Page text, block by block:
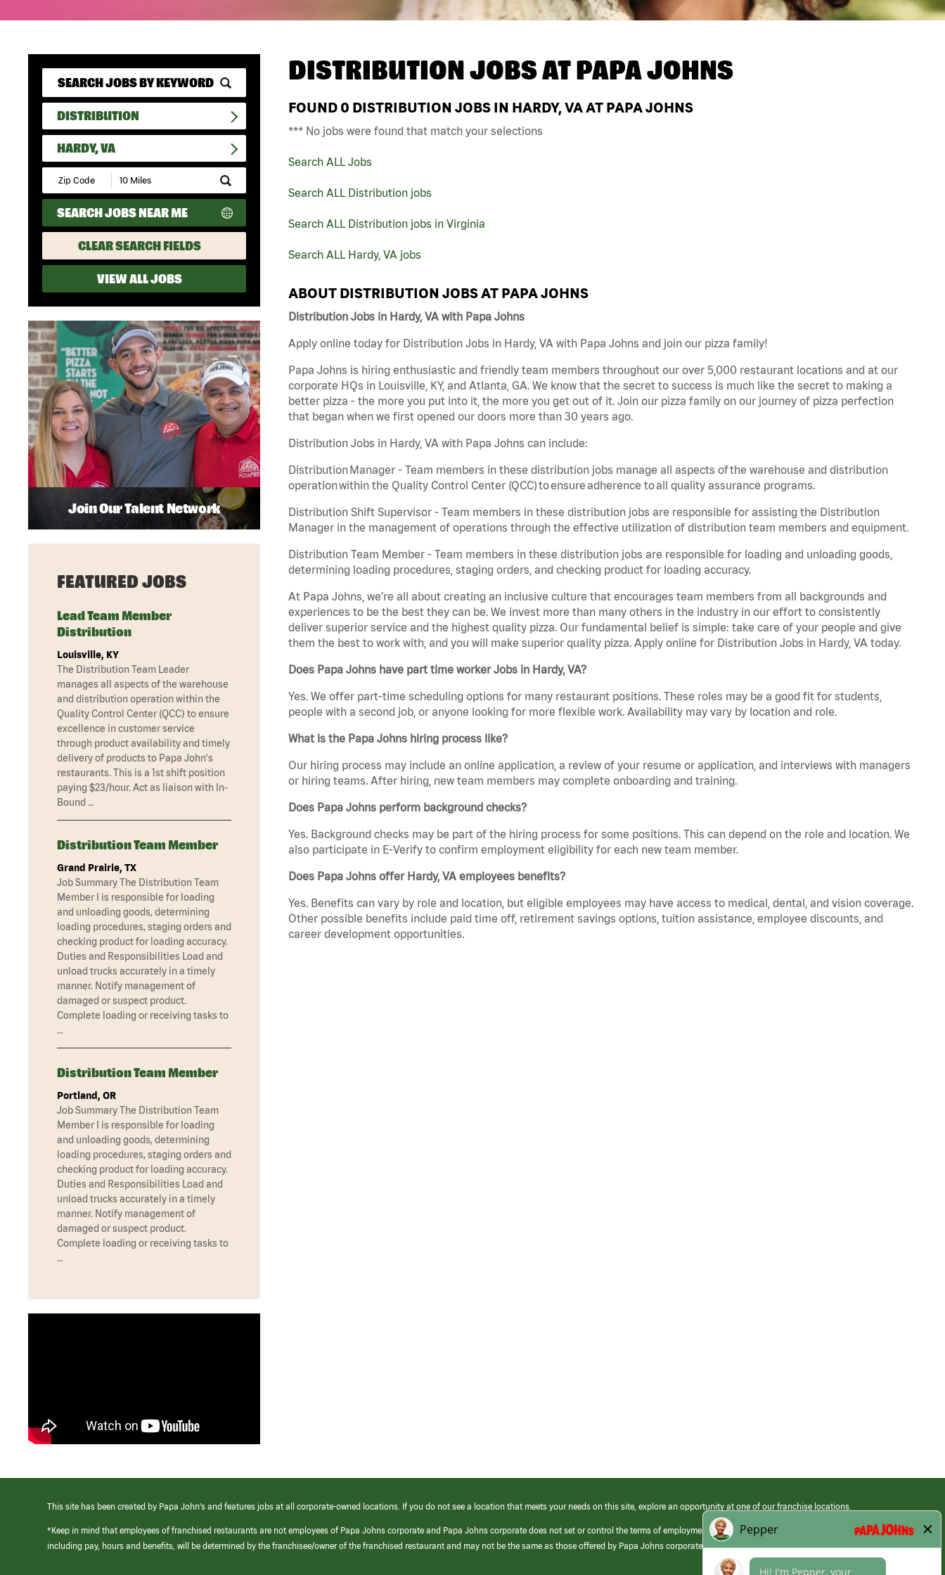
DISTRIBUTION
HARDY, VA
Submit
Zip
Code
and
Radius
Search
SEARCH JOBS NEAR ME
CLEAR SEARCH FIELDS
VIEW ALL JOBS
DISTRIBUTION JOBS ATPAPA JOHNS
FOUND 0 DISTRIBUTION JOBS IN HARDY, VA AT PAPA JOHNS
*** No jobs were found that match your selections
Search ALL Jobs
Search ALL Distribution jobs
Search ALL Distribution jobs in Virginia
Search ALL Hardy, VA jobs
ABOUT DISTRIBUTION JOBS AT PAPA JOHNS
Distribution Jobs in Hardy, VA with Papa Johns
Apply online today for Distribution Jobs in Hardy, VA with Papa Johns and join our pizza family!
Papa Johns is hiring enthusiastic and friendly team members throughout our over 5,000 restaurant locations and at our
corporate HQs in Louisville, KY, and Atlanta, GA. We know that the secret to success is much like the secret to making a
better pizza - the more you put into it, the more you get out of it. Join our pizza family on our journey of pizza perfection
that began when we first opened our doors more than 30 years ago.
Distribution Jobs in Hardy, VA with Papa Johns can include:
Distribution Manager - Team members in these distribution jobs manage all aspects of the warehouse and distribution
operation within the Quality Control Center (QCC) to ensure adherence to all quality assurance programs.
Distribution Shift Supervisor - Team members in these distribution jobs are responsible for assisting the Distribution
Manager in the management of operations through the effective utilization of distribution team members and equipment.
Distribution Team Member - Team members in these distribution jobs are responsible for loading and unloading goods,
determining loading procedures, staging orders, and checking product for loading accuracy.
At Papa Johns, we’re all about creating an inclusive culture that encourages team members from all backgrounds and
experiences to be the best they can be. We invest more than many others in the industry in our effort to consistently
deliver superior service and the highest quality pizza. Our fundamental belief is simple: take care of your people and give
them the best to work with, and you will make superior quality pizza. Apply online for Distribution Jobs in Hardy, VA today.
Does Papa Johns have part time worker Jobs in Hardy, VA?
Yes. We offer part-time scheduling options for many restaurant positions. These roles may be a good fit for students,
people with a second job, or anyone looking for more flexible work. Availability may vary by location and role.
What is the Papa Johns hiring process like?
Our hiring process may include an online application, a review of your resume or application, and interviews with managers
or hiring teams. After hiring, new team members may complete onboarding and training.
Does Papa Johns perform background checks?
Yes. Background checks may be part of the hiring process for some positions. This can depend on the role and location. We
also participate in E-Verify to confirm employment eligibility for each new team member.
Does Papa Johns offer Hardy, VA employees benefits?
Yes. Benefits can vary by role and location, but eligible employees may have access to medical, dental, and vision coverage.
Other possible benefits include paid time off, retirement savings options, tuition assistance, employee discounts, and
career development opportunities.
Join Our Talent Network
FEATURED JOBS
Lead Team Member
Distribution
Louisville, KY
The Distribution Team Leader
manages all aspects of the warehouse
and distribution operation within the
Quality Control Center (QCC) to ensure
excellence in customer service
through product availability and timely
delivery of products to Papa John's
restaurants. This is a 1st shift position
paying $23/hour. Act as liaison with In-
Bound …
Distribution Team Member
Grand Prairie, TX
Job Summary The Distribution Team
Member I is responsible for loading
and unloading goods, determining
loading procedures, staging orders and
checking product for loading accuracy.
Duties and Responsibilities Load and
unload trucks accurately in a timely
manner. Notify management of
damaged or suspect product.
Complete loading or receiving tasks to
…
Distribution Team Member
Portland, OR
Job Summary The Distribution Team
Member I is responsible for loading
and unloading goods, determining
loading procedures, staging orders and
checking product for loading accuracy.
Duties and Responsibilities Load and
unload trucks accurately in a timely
manner. Notify management of
damaged or suspect product.
Complete loading or receiving tasks to
…
This site has been created by Papa John’s and features jobs at all corporate-owned locations. If you do not see a location that meets your needs on this site, explore an opportunity at one of our franchise locations.
*Keep in mind that employees of franchised restaurants are not employees of Papa Johns corporate and Papa Johns corporate does not set or control the terms of employment at its franchised restaurants. Employment terms,
including pay, hours and benefits, will be determined by the franchisee/owner of the franchised restaurant and may not be the same as those offered by Papa Johns corporate.